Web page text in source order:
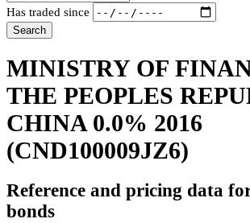
Has traded since
Search
MINISTRY OF
THE PEOPLES
CHINA 0.0% 2016
(CND100009JZ6)
Reference and pricing data
bonds